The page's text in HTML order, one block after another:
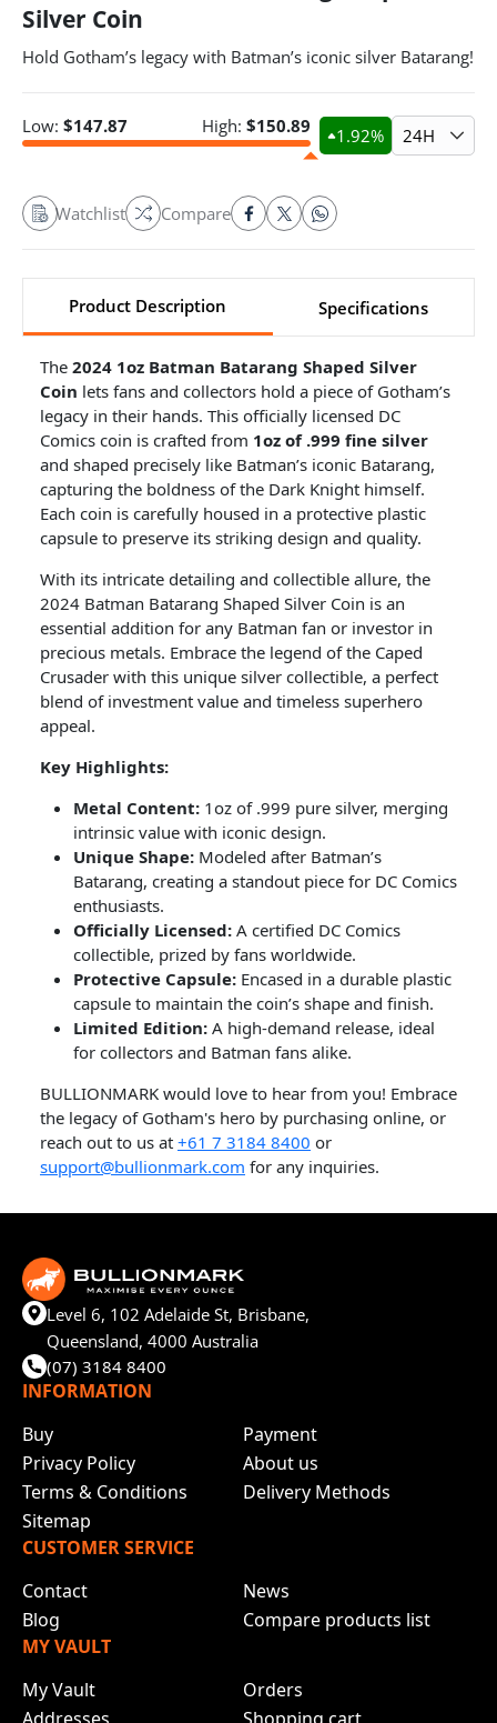
Silver Coin
Hold Gotham’s legacy with Batman’s iconic silver Batarang!
Low: $147.87 High: $150.89 1.92% 24H
Watchlist Compare
Product Description Specifications
The 2024 1oz Batman Batarang Shaped Silver
Coin lets fans and collectors hold a piece of Gotham’s
legacy in their hands. This officially licensed DC
Comics coin is crafted from 1oz of .999 fine silver
and shaped precisely like Batman’s iconic Batarang,
capturing the boldness of the Dark Knight himself.
Each coin is carefully housed in a protective plastic
capsule to preserve its striking design and quality.
With its intricate detailing and collectible allure, the
2024 Batman Batarang Shaped Silver Coin is an
essential addition for any Batman fan or investor in
precious metals. Embrace the legend of the Caped
Crusader with this unique silver collectible, a perfect
blend of investment value and timeless superhero
appeal.
Key Highlights:
Metal Content: 1oz of .999 pure silver, merging
intrinsic value with iconic design.
Unique Shape: Modeled after Batman’s
Batarang, creating a standout piece for DC Comics
enthusiasts.
Officially Licensed: A certified DC Comics
collectible, prized by fans worldwide.
Protective Capsule: Encased in a durable plastic
capsule to maintain the coin’s shape and finish.
Limited Edition: A high-demand release, ideal
for collectors and Batman fans alike.
BULLIONMARK would love to hear from you! Embrace
the legacy of Gotham's hero by purchasing online, or
reach out to us at +61 7 3184 8400 or
support@bullionmark.com for any inquiries.
Level 6, 102 Adelaide St, Brisbane,
Queensland, 4000 Australia
(07) 3184 8400
INFORMATION
Buy
Payment
Privacy Policy
About us
Terms & Conditions
Delivery Methods
Sitemap
CUSTOMER SERVICE
Contact
News
Blog
Compare products list
MY VAULT
My Vault
Orders